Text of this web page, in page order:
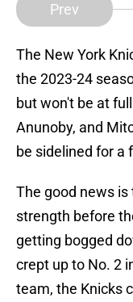
Prev
The New York
the 2023-24
but won't be at
Anunoby, and
be sidelined for a
The good news is
strength before
getting bogged
crept up to No. 2
team, the Knicks